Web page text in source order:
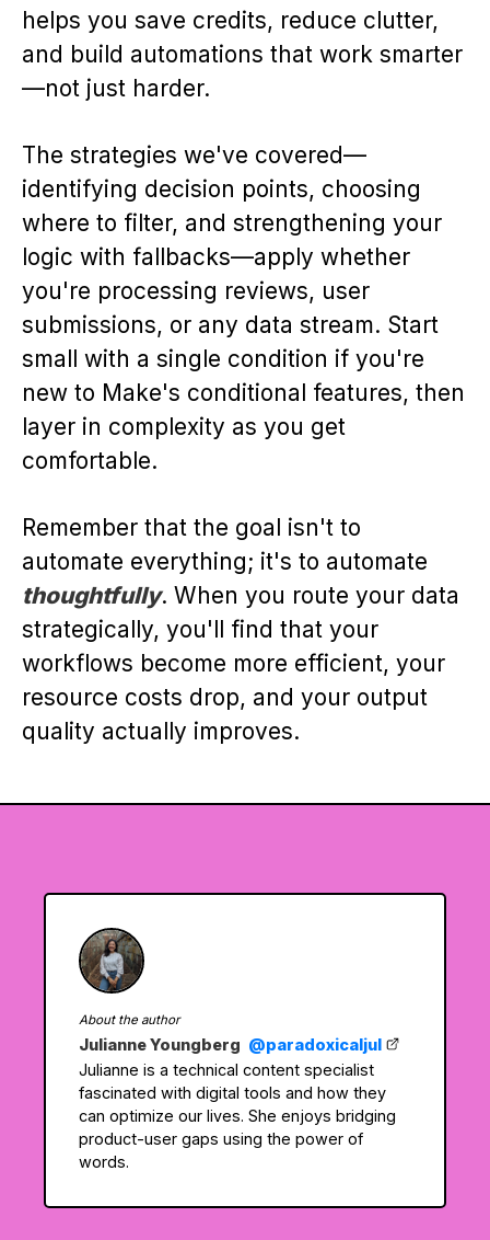
helps you save credits, reduce clutter,
and build automations that work smarter
—not just harder.
The strategies we've covered—
identifying decision points, choosing
where to filter, and strengthening your
logic with fallbacks—apply whether
you're processing reviews, user
submissions, or any data stream. Start
small with a single condition if you're
new to Make's conditional features, then
layer in complexity as you get
comfortable.
Remember that the goal isn't to
automate everything; it's to automate
thoughtfully. When you route your data
strategically, you'll find that your
workflows become more efficient, your
resource costs drop, and your output
quality actually improves.
About the author
Julianne Youngberg @paradoxicaljul
Julianne is a technical content specialist
fascinated with digital tools and how they
can optimize our lives. She enjoys bridging
product-user gaps using the power of
words.